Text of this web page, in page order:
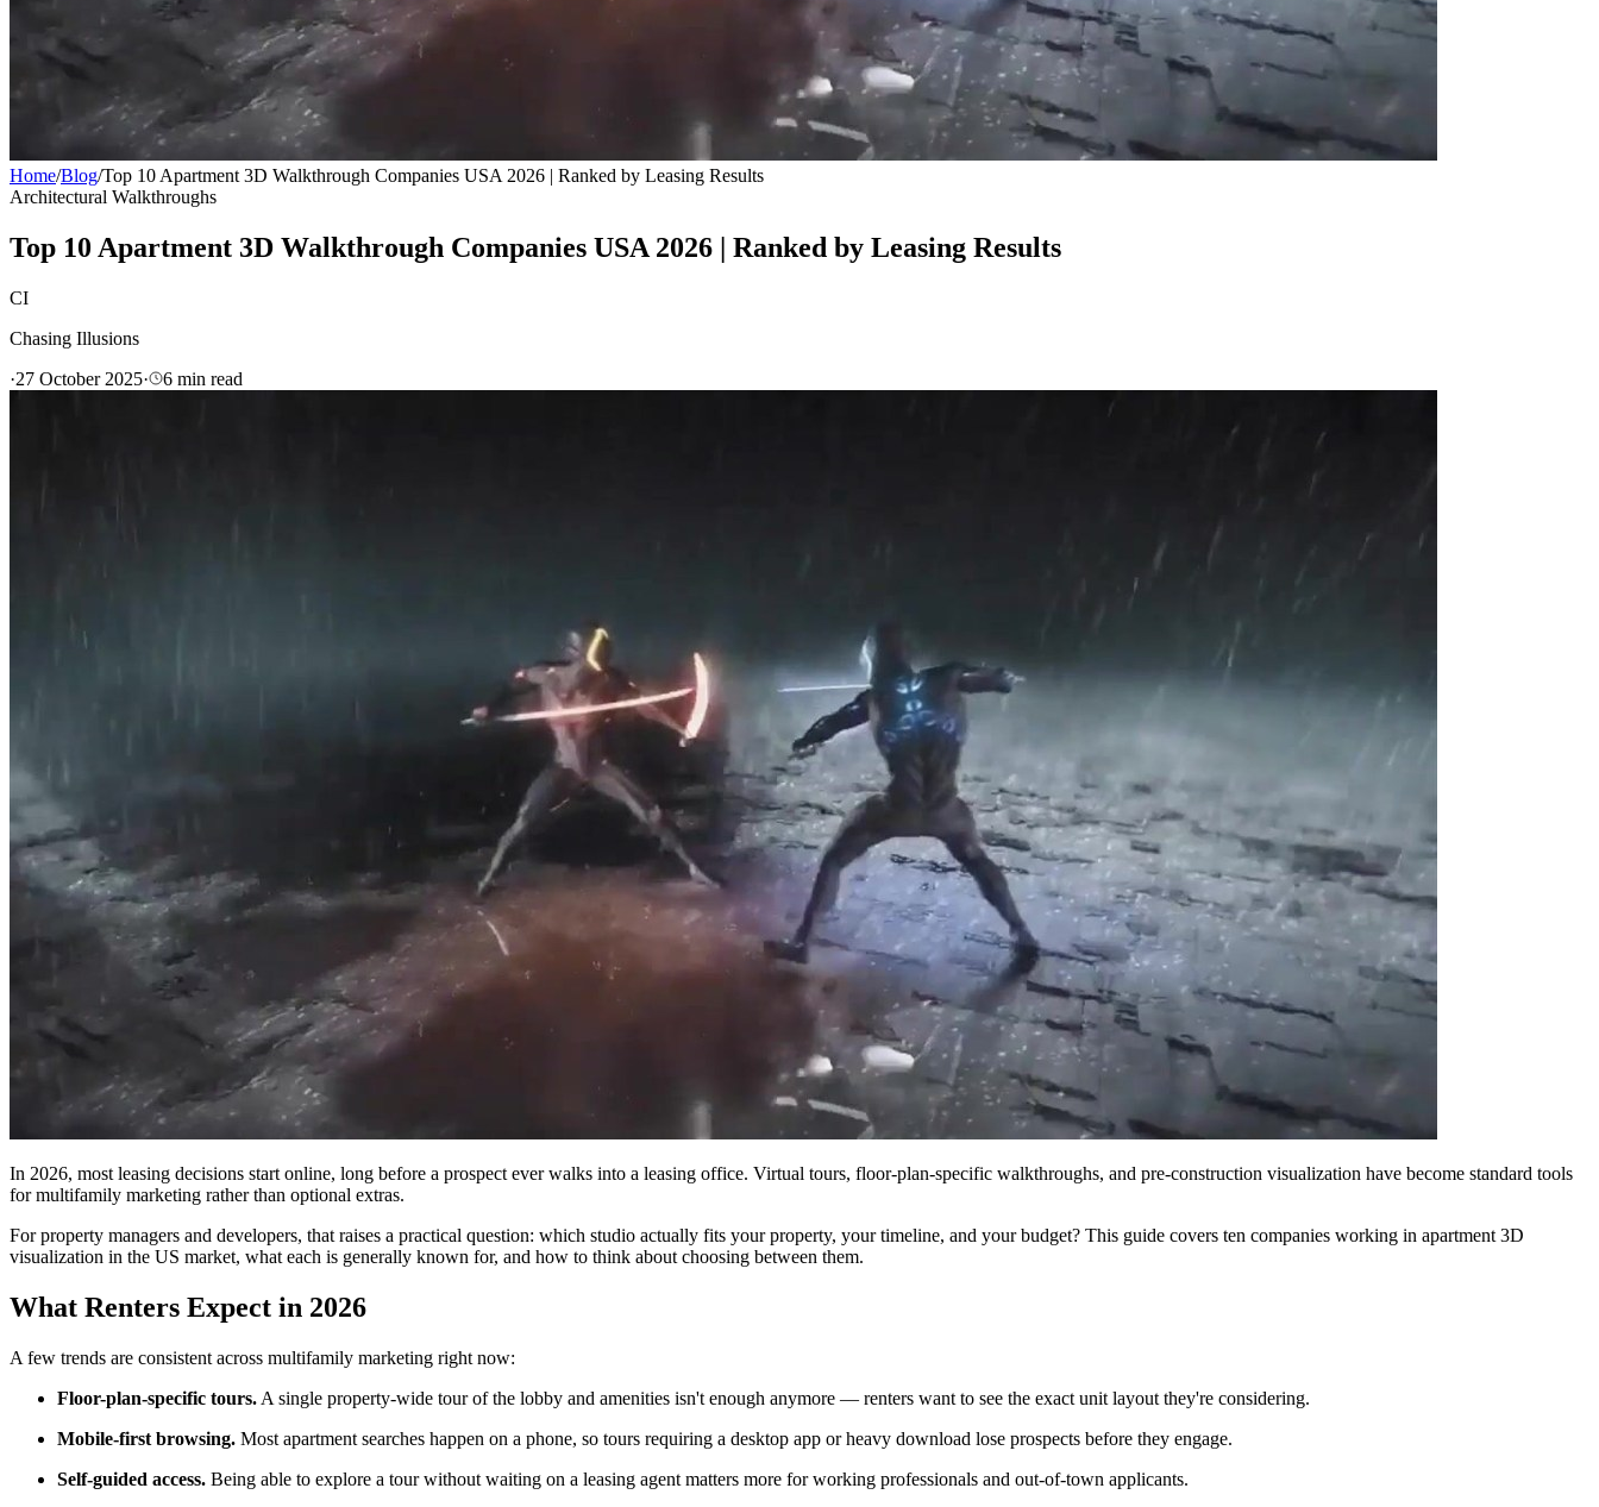
Home/Blog/Top 10 Apartment 3D Walkthrough Companies USA 2026 | Ranked by Leasing Results
Architectural Walkthroughs
Top 10 Apartment 3D Walkthrough Companies USA 2026 | Ranked by Leasing Results
CI
Chasing Illusions
·27 October 2025· 6 min read
In 2026, most leasing decisions start online, long before a prospect ever walks into a leasing office. Virtual tours, floor-plan-specific walkthroughs, and pre-construction visualization have become standard tools
for multifamily marketing rather than optional extras.
For property managers and developers, that raises a practical question: which studio actually fits your property, your timeline, and your budget? This guide covers ten companies working in apartment 3D
visualization in the US market, what each is generally known for, and how to think about choosing between them.
What Renters Expect in 2026
A few trends are consistent across multifamily marketing right now:
Floor-plan-specific tours. A single property-wide tour of the lobby and amenities isn't enough anymore — renters want to see the exact unit layout they're considering.
Mobile-first browsing. Most apartment searches happen on a phone, so tours requiring a desktop app or heavy download lose prospects before they engage.
Self-guided access. Being able to explore a tour without waiting on a leasing agent matters more for working professionals and out-of-town applicants.